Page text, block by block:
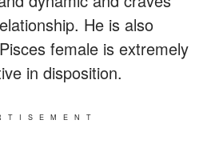
He is also
female is extremely
in disposition.